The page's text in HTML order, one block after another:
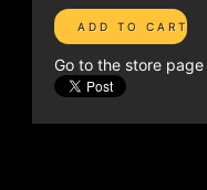
Go to the store page